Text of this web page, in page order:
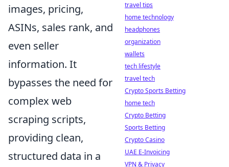
images, pricing,
ASINs, sales rank, and
even seller
information. It
bypasses the need for
complex web
scraping scripts,
providing clean,
structured data in a
travel tips
home technology
headphones
organization
wallets
tech lifestyle
travel tech
Crypto Sports Betting
home tech
Crypto Betting
Sports Betting
Crypto Casino
UAE E-Invoicing
VPN & Privacy